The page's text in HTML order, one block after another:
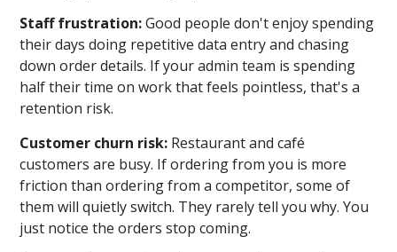
Staff frustration:Good people don't enjoy spending
their days doing repetitive data entry and chasing
down order details. If your admin team is spending
half their time on work that feels pointless, that's a
retention risk.
Customer churn risk: Restaurant and café
customers are busy. If ordering from you is more
friction than ordering from a competitor, some of
them will quietly switch. They rarely tell you why. You
just notice the orders stop coming.